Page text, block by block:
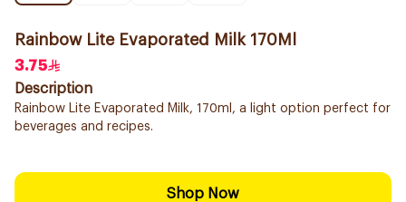
Rainbow Lite Evaporated Milk 170Ml
3.75
Description
Rainbow Lite Evaporated Milk, 170ml, a light option perfect for
beverages and recipes.
Shop Now